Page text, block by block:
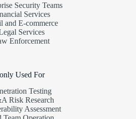
Security Teams
Services
and E-commerce
Services
Enforcement
Used For
Testing
Risk Research
Assessment